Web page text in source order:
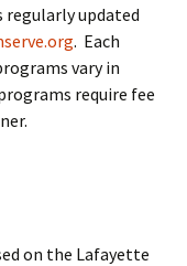
regularly updated
. Each
vary in
require fee
on the Lafayette